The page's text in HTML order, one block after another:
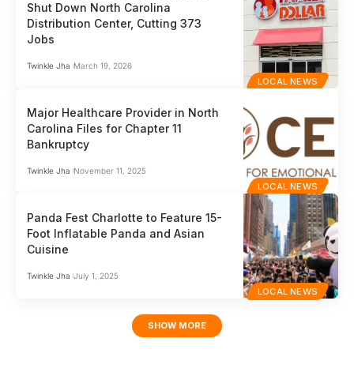
LOCAL NEWS
Shut Down North Carolina
Distribution Center, Cutting 373
Jobs
Twinkle Jha March 19, 2026
LOCAL NEWS
Major Healthcare Provider in North
Carolina Files for Chapter 11
Bankruptcy
Twinkle Jha November 11, 2025
LOCAL NEWS
Panda Fest Charlotte to Feature 15-
Foot Inflatable Panda and Asian
Cuisine
Twinkle Jha July 1, 2025
SHOW MORE